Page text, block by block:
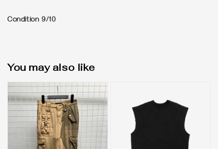
Condition 9/10
You may also like